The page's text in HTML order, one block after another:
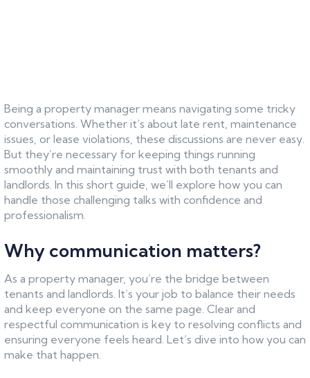
Being a property manager means navigating some tricky
conversations. Whether it’s about late rent, maintenance
issues, or lease violations, these discussions are never easy.
But they’re necessary for keeping things running
smoothly and maintaining trust with both tenants and
landlords. In this short guide, we’ll explore how you can
handle those challenging talks with confidence and
professionalism.
Why communication matters?
As a property manager, you’re the bridge between
tenants and landlords. It’s your job to balance their needs
and keep everyone on the same page. Clear and
respectful communication is key to resolving conflicts and
ensuring everyone feels heard. Let’s dive into how you can
make that happen.